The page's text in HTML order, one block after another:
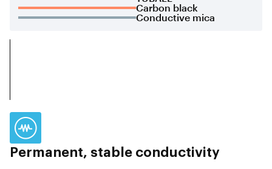
Carbon black
Conductive mica
Permanent, stable conductivity